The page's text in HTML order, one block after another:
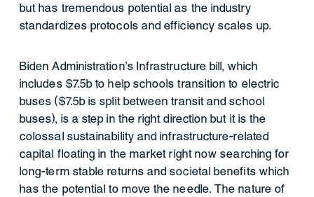
but has tremendous potential as the industry
standardizes protocols and efficiency scales up.
Biden Administration’s Infrastructure bill, which
includes $7.5b to help schools transition to electric
buses ($7.5b is split between transit and school
buses), is a step in the right direction but it is the
colossal sustainability and infrastructure-related
capital floating in the market right now searching for
long-term stable returns and societal benefits which
has the potential to move the needle. The nature of